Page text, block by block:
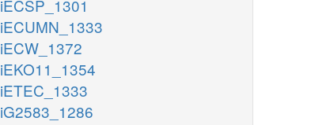
iECSP_1301
iECUMN_1333
iECW_1372
iEKO11_1354
iETEC_1333
iG2583_1286